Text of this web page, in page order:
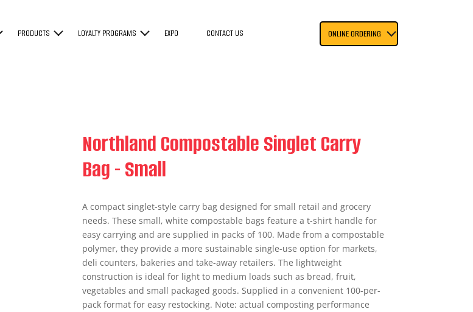
PRODUCTS LOYALTY PROGRAMS EXPO CONTACT US ONLINE ORDERING
Northland Compostable Singlet Carry
Bag - Small
A compact singlet-style carry bag designed for small retail and grocery
needs. These small, white compostable bags feature a t-shirt handle for
easy carrying and are supplied in packs of 100. Made from a compostable
polymer, they provide a more sustainable single-use option for markets,
deli counters, bakeries and take-away retailers. The lightweight
construction is ideal for light to medium loads such as bread, fruit,
vegetables and small packaged goods. Supplied in a convenient 100-per-
pack format for easy restocking. Note: actual composting performance